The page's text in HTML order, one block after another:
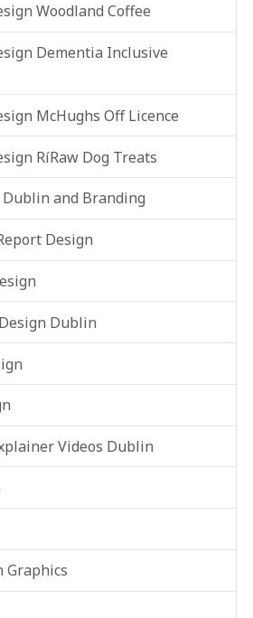
Woodland Coffee
Dementia Inclusive
McHughs Off Licence
RíRaw Dog Treats
Dublin and Branding
Design
Dublin
Videos Dublin
Graphics